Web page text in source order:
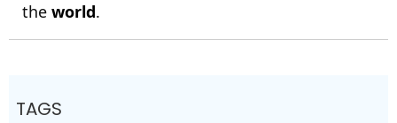
the world.
TAGS